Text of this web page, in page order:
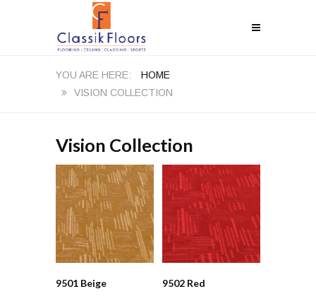
HOME
VISION COLLECTION
Vision Collection
9501 Beige 9502 Red